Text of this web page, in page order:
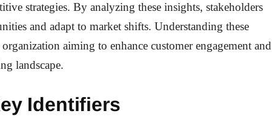
strategies. By analyzing these insights, stakeholders
and adapt to market shifts. Understanding these
aiming to enhance customer engagement and
landscape.
Identifiers